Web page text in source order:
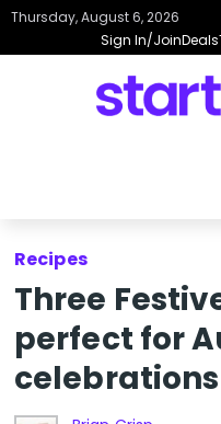
Sign In/JoinDeals
Thursday, August 6, 2026
Recipes
Three
perfect for
celebrations